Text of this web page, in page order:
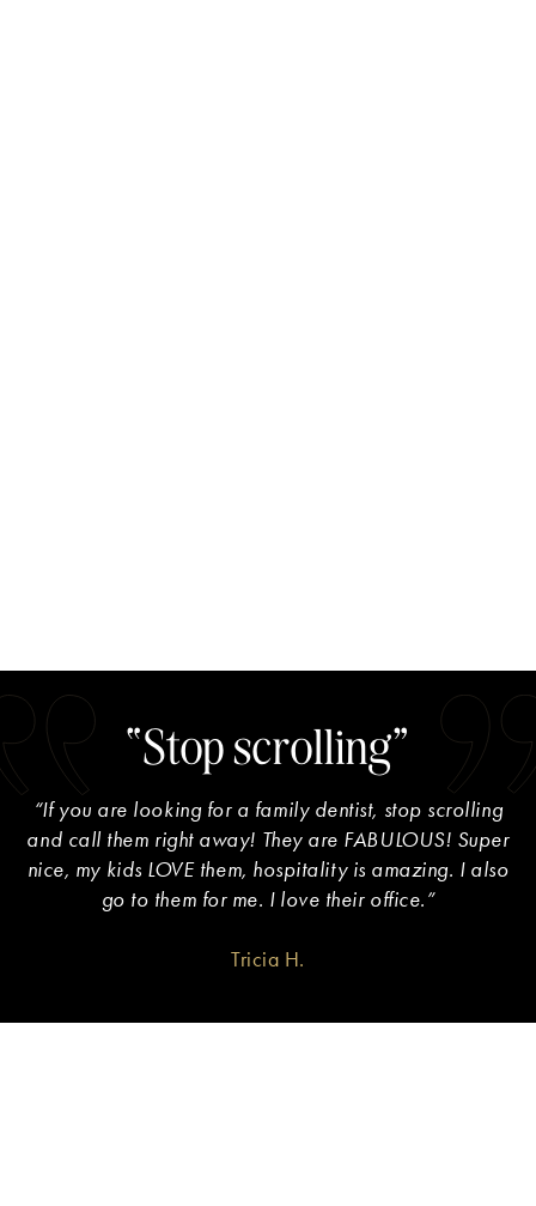
“Stop scrolling”
“If you are looking for a family dentist, stop scrolling
and call them right away! They are FABULOUS! Super
nice, my kids LOVE them, hospitality is amazing. I also
go to them for me. I love their office.”
Tricia H.